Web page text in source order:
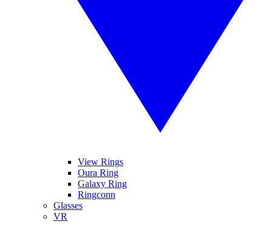
View Rings
Oura Ring
Galaxy Ring
Ringconn
Glasses
VR